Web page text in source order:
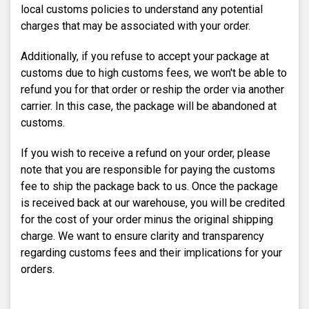
local customs policies to understand any potential
charges that may be associated with your order.
Additionally, if you refuse to accept your package at
customs due to high customs fees, we won't be able to
refund you for that order or reship the order via another
carrier. In this case, the package will be abandoned at
customs.
If you wish to receive a refund on your order, please
note that you are responsible for paying the customs
fee to ship the package back to us. Once the package
is received back at our warehouse, you will be credited
for the cost of your order minus the original shipping
charge. We want to ensure clarity and transparency
regarding customs fees and their implications for your
orders.